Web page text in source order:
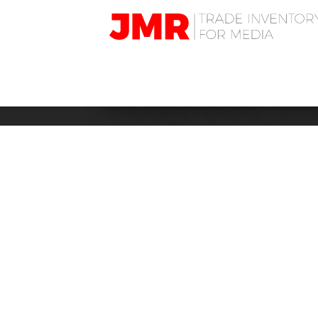
JMR
Media
BUSINESS: